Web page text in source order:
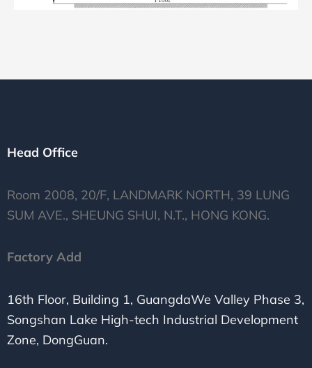
Head Office
Room 2008, 20/F, LANDMARK NORTH, 39 LUNG
SUM AVE., SHEUNG SHUI, N.T., HONG KONG.
Factory Add
16th Floor, Building 1, GuangdaWe Valley Phase 3,
Songshan Lake High-tech Industrial Development
Zone, DongGuan.